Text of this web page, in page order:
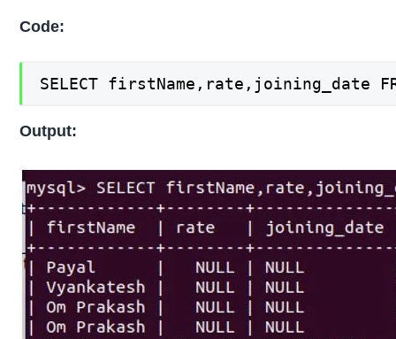
Code:
SELECT firstName,rate,joining_date
Output: